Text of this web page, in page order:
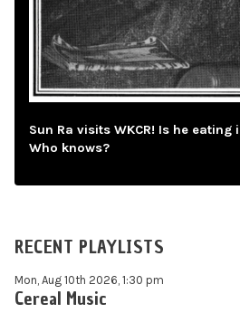
Sun Ra visits WKCR! Is he eating
Who knows?
RECENT PLAYLISTS
Mon, Aug 10th 2026, 1:30 pm
Cereal Music